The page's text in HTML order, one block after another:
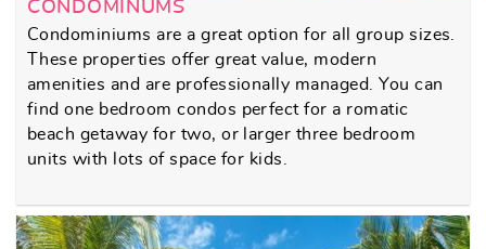
CONDOMINUMS
Condominiums are a great option for all group sizes.
These properties offer great value, modern
amenities and are professionally managed. You can
find one bedroom condos perfect for a romatic
beach getaway for two, or larger three bedroom
units with lots of space for kids.